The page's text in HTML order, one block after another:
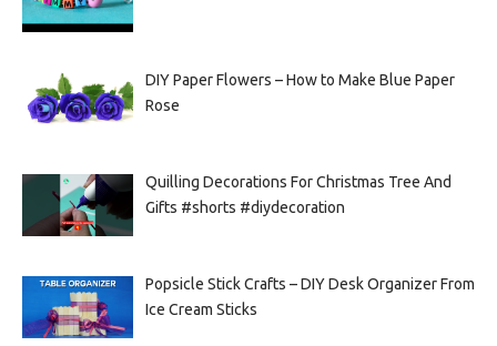
DIY Paper Flowers – How to Make Blue Paper
Rose
Quilling Decorations For Christmas Tree And
Gifts #shorts #diydecoration
Popsicle Stick Crafts – DIY Desk Organizer From
Ice Cream Sticks